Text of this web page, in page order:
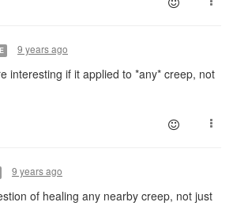
9 years ago
interesting if it applied to *any* creep, not
9 years ago
of healing any nearby creep, not just